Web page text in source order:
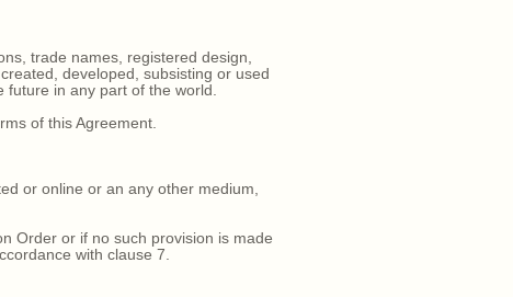
trade names, registered design,
developed, subsisting or used
in any part of the world.
of this Agreement.
or online or an any other medium,
Order or if no such provision is made
with clause 7.